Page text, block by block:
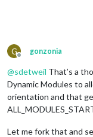
G
Offline
gonzonia
@sdetweil That’s a
Dynamic Modules to
orientation and that
Let me fork that and